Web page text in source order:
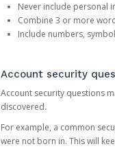
Never include personal
Combine 3 or more
Include numbers,
Account security
Account security questions
discovered.
For example, a common
were not born in. This will